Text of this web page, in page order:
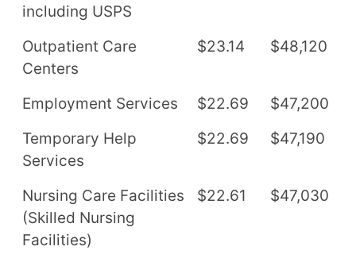
including USPS
Outpatient Care
Centers
$23.14 $48,120
Employment Services $22.69
$47,200
Temporary Help
Services
$22.69 $47,190
Nursing Care Facilities
(Skilled Nursing
Facilities)
$22.61 $47,030